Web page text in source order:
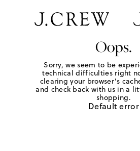
Oops.
Sorry, we seem to be
technical difficulties right
clearing your browser's
and check back with us in a
shopping.
Default error